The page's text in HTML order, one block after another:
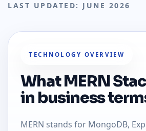
LAST UPDATED: JUNE 2026
TECHNOLOGY OVERVIEW
What MERN
in business
MERN stands for MongoDB,